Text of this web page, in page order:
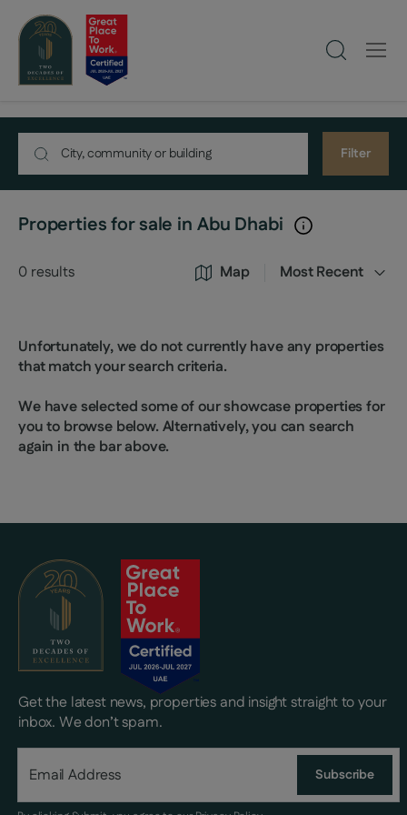
Filter
Properties for sale in Abu Dhabi
0 results Map Most Recent
Unfortunately, we do not currently have any properties
that match your search criteria.
We have selected some of our showcase properties for
you to browse below. Alternatively, you can search
again in the bar above.
Get the latest news, properties and insight straight to your
inbox. We don’t spam.
Subscribe